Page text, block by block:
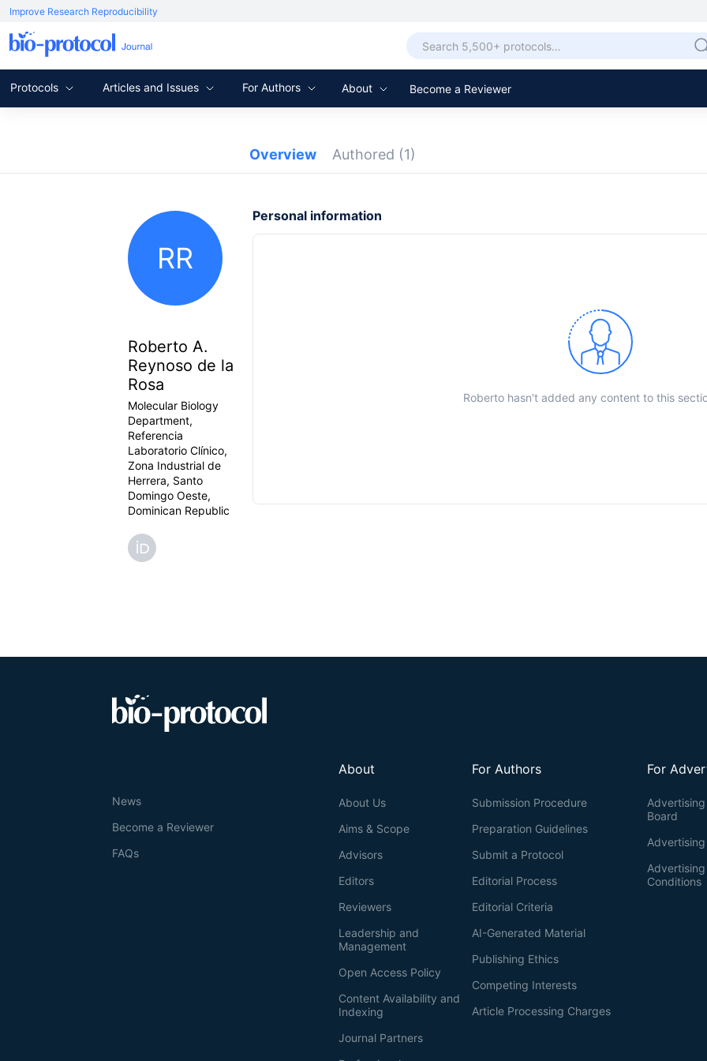
Improve Research Reproducibility
Protocols Articles and Issues For Authors About Become a Reviewer
Overview Authored (1)
RR
Roberto A.
Reynoso de la
Rosa
Molecular Biology
Department,
Referencia
Laboratorio Clínico,
Zona Industrial de
Herrera, Santo
Domingo Oeste,
Dominican Republic
Personal information
Roberto hasn't added any content to this
For
Board
Conditions
For Authors
Submission Procedure
Preparation Guidelines
Submit a Protocol
Editorial Process
Editorial Criteria
AI-Generated Material
Publishing Ethics
Competing Interests
Article Processing Charges
About
About Us
Aims & Scope
Advisors
Editors
Reviewers
Leadership and
Management
Open Access Policy
Content Availability and
Indexing
Journal Partners
News
Become a Reviewer
FAQs